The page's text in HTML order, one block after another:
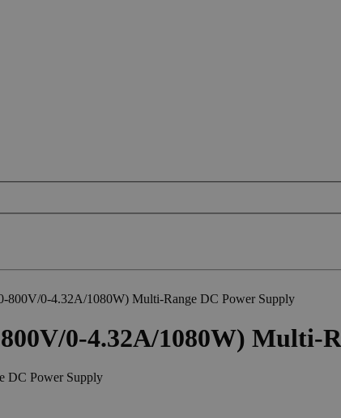
800V/0-4.32A/1080W) Multi-Range DC Power Supply
0-4.32A/1080W) Multi-